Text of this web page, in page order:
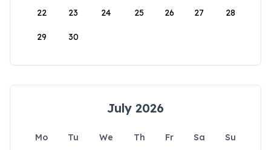
22 23 24 25 26 27 28
29 30
July 2026
Mo Tu We Th Fr Sa
Su